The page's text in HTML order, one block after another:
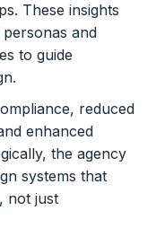
These insights
and
to guide
reduced
enhanced
the agency
systems that
not just